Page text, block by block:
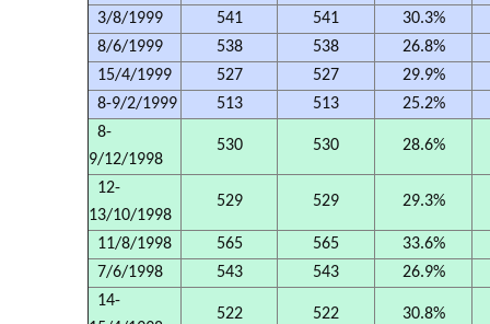
3/8/1999
541 541
30.3%
8/6/1999
538 538
26.8%
15/4/1999
527 527
29.9%
8-9/2/1999
513 513
25.2%
8-
9/12/1998
530 530 28.6%
12-
13/10/1998
529 529 29.3%
11/8/1998 565 565
33.6%
7/6/1998
543 543
26.9%
14-
522 522 30.8%